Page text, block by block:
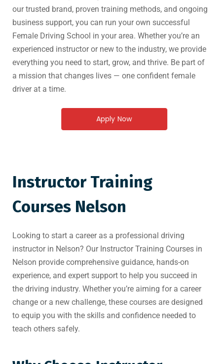
our trusted brand, proven training methods, and ongoing
business support, you can run your own successful
Female Driving School in your area. Whether you’re an
experienced instructor or new to the industry, we provide
everything you need to start, grow, and thrive. Be part of
a mission that changes lives — one confident female
driver at a time.
Apply Now
Instructor Training
Courses Nelson
Looking to start a career as a professional driving
instructor in Nelson? Our Instructor Training Courses in
Nelson provide comprehensive guidance, hands-on
experience, and expert support to help you succeed in
the driving industry. Whether you’re aiming for a career
change or a new challenge, these courses are designed
to equip you with the skills and confidence needed to
teach others safely.